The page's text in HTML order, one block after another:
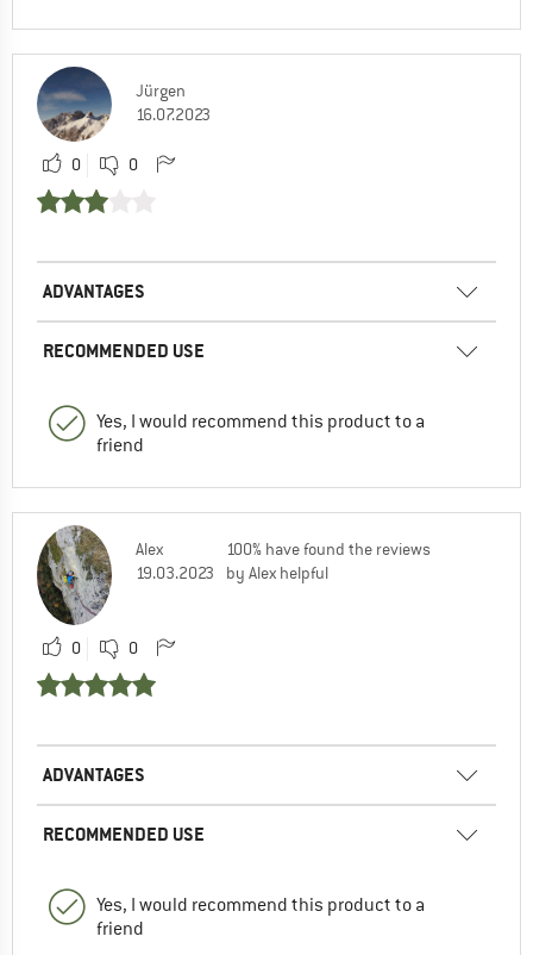
Jürgen
16.07.2023
0 0
ADVANTAGES
RECOMMENDED USE
Yes, I would recommend this product to a
friend
Alex
19.03.2023
100% have found the reviews
by Alex helpful
0 0
ADVANTAGES
RECOMMENDED USE
Yes, I would recommend this product to a
friend